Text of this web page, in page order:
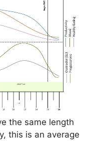
the same length
this is an average